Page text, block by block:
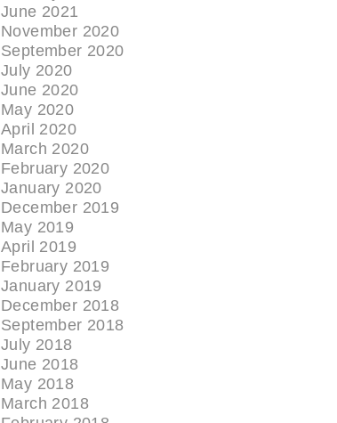
June 2021
November 2020
September 2020
July 2020
June 2020
May 2020
April 2020
March 2020
February 2020
January 2020
December 2019
May 2019
April 2019
February 2019
January 2019
December 2018
September 2018
July 2018
June 2018
May 2018
March 2018